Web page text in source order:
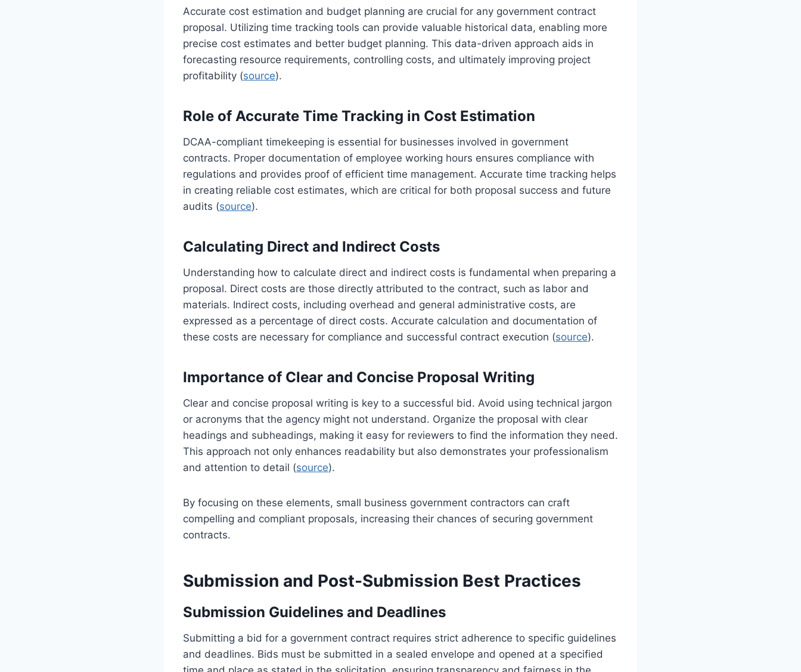
Accurate cost estimation and budget planning are crucial for any government contract
proposal. Utilizing time tracking tools can provide valuable historical data, enabling more
precise cost estimates and better budget planning. This data-driven approach aids in
forecasting resource requirements, controlling costs, and ultimately improving project
profitability (source).
Role of Accurate Time Tracking in Cost Estimation
DCAA-compliant timekeeping is essential for businesses involved in government
contracts. Proper documentation of employee working hours ensures compliance with
regulations and provides proof of efficient time management. Accurate time tracking helps
in creating reliable cost estimates, which are critical for both proposal success and future
audits (source).
Calculating Direct and Indirect Costs
Understanding how to calculate direct and indirect costs is fundamental when preparing a
proposal. Direct costs are those directly attributed to the contract, such as labor and
materials. Indirect costs, including overhead and general administrative costs, are
expressed as a percentage of direct costs. Accurate calculation and documentation of
these costs are necessary for compliance and successful contract execution (source).
Importance of Clear and Concise Proposal Writing
Clear and concise proposal writing is key to a successful bid. Avoid using technical jargon
or acronyms that the agency might not understand. Organize the proposal with clear
headings and subheadings, making it easy for reviewers to find the information they need.
This approach not only enhances readability but also demonstrates your professionalism
and attention to detail (source).
By focusing on these elements, small business government contractors can craft
compelling and compliant proposals, increasing their chances of securing government
contracts.
Submission and Post-Submission Best Practices
Submission Guidelines and Deadlines
Submitting a bid for a government contract requires strict adherence to specific guidelines
and deadlines. Bids must be submitted in a sealed envelope and opened at a specified